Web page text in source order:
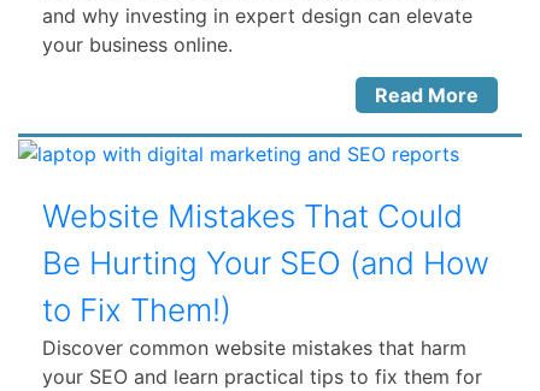
and why investing in expert design can elevate
your business online.
Read More
Website Mistakes That Could
Be Hurting Your SEO (and How
to Fix Them!)
Discover common website mistakes that harm
your SEO and learn practical tips to fix them for